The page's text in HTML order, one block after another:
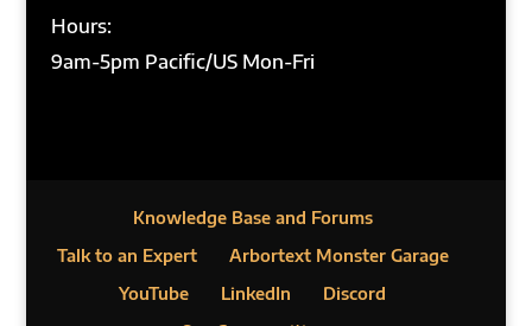
Hours:
9am-5pm Pacific/US Mon-Fri
Knowledge Base and Forums
Talk to an Expert
Arbortext Monster Garage
YouTube
LinkedIn
Discord